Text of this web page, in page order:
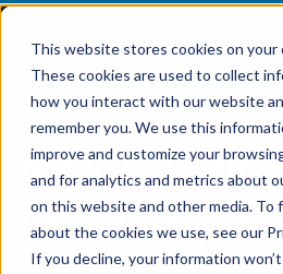
This website stores cookies on your
These cookies are used to collect
how you interact with our website
remember you. We use this
improve and customize your
and for analytics and metrics about
on this website and other media. To
about the cookies we use, see our
If you decline, your information
Technology Consulting
Managed
Response